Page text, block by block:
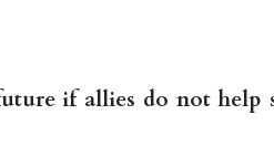
if allies do not help